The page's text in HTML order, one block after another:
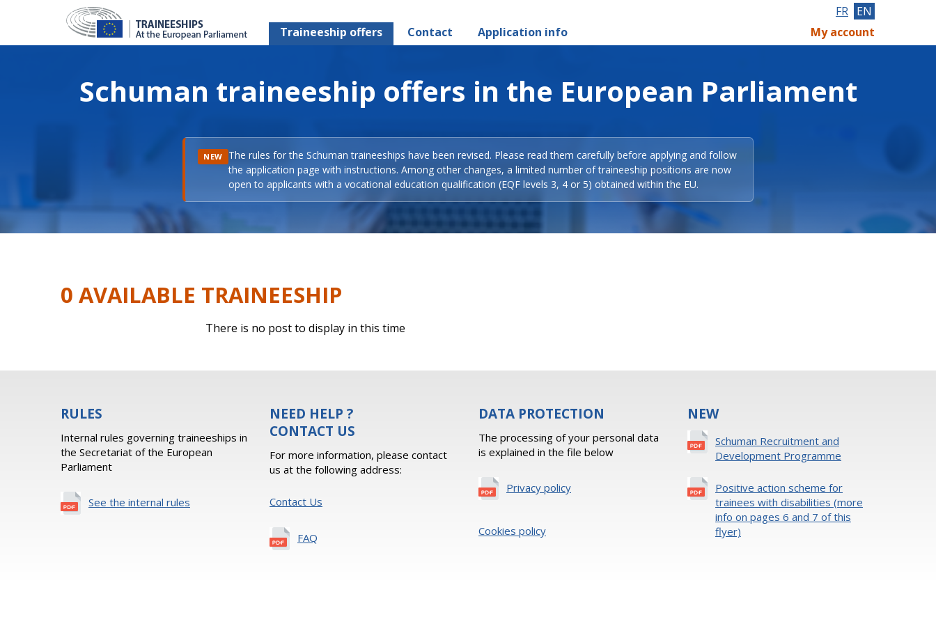
Traineeship offers Contact Application info
FR EN
My account
Schuman traineeship offers in the European Parliament
NEW The rules for the Schuman traineeships have been revised. Please read them carefully before applying and follow
the application page with instructions. Among other changes, a limited number of traineeship positions are now
open to applicants with a vocational education qualification (EQF levels 3, 4 or 5) obtained within the EU.
0 AVAILABLE TRAINEESHIP
There is no post to display in this time
RULES
Internal rules governing traineeships in
the Secretariat of the European
Parliament
See the internal rules
NEED HELP ?
CONTACT US
For more information, please contact
us at the following address:
Contact Us
FAQ
DATA PROTECTION
The processing of your personal data
is explained in the file below
Privacy policy
Cookies policy
NEW
Schuman Recruitment and
Development Programme
Positive action scheme for
trainees with disabilities (more
info on pages 6 and 7 of this
flyer)